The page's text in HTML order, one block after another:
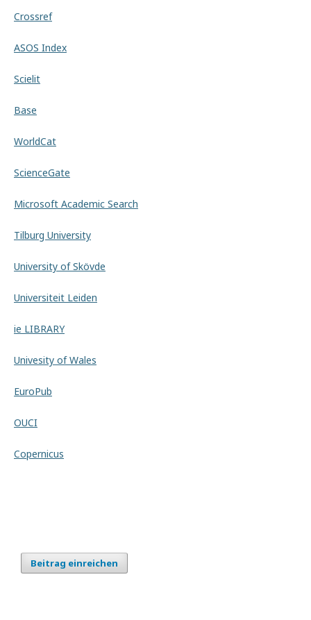
Crossref
ASOS Index
Scielit
Base
WorldCat
ScienceGate
Microsoft Academic Search
Tilburg University
University of Skövde
Universiteit Leiden
ie LIBRARY
Univesity of Wales
EuroPub
OUCI
Copernicus
Beitrag einreichen